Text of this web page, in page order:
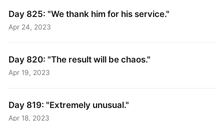
Day 825: "We thank him for his service."
Apr 24, 2023
Day 820: "The result will be chaos."
Apr 19, 2023
Day 819: "Extremely unusual."
Apr 18, 2023